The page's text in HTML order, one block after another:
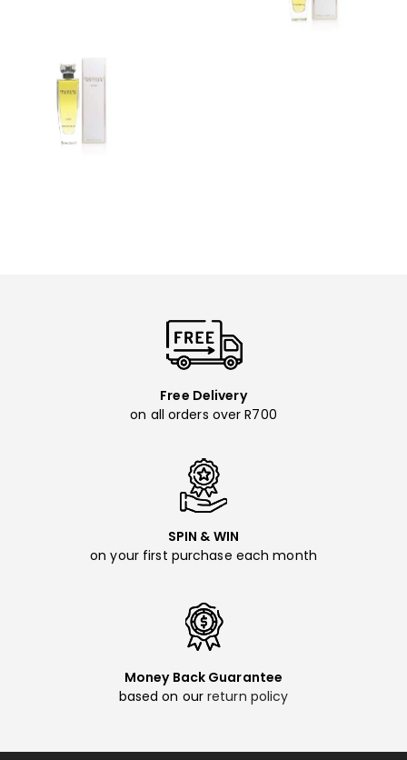
Free Delivery
on all orders over R700
SPIN & WIN
on your first purchase each month
Money Back Guarantee
based on our return policy